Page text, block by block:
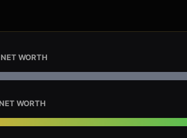
WORTH
WORTH